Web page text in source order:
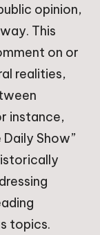
opinion,
This
on or
realities,
instance,
Show”
topics.